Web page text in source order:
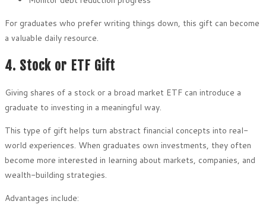
For graduates who prefer writing things down, this gift can become
a valuable daily resource.
4. Stock or ETF Gift
Giving shares of a stock or a broad market ETF can introduce a
graduate to investing in a meaningful way.
This type of gift helps turn abstract financial concepts into real-
world experiences. When graduates own investments, they often
become more interested in learning about markets, companies, and
wealth-building strategies.
Advantages include: